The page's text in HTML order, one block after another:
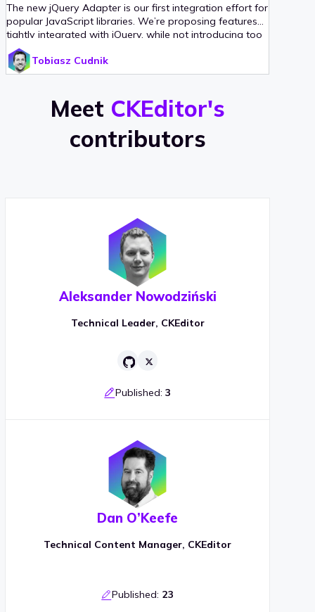
The new jQuery Adapter is our first integration effort for
popular JavaScript libraries. We’re proposing features
tightly integrated with jQuery, while not introducing too
many new methods to it. This article illustrates it,
including some sample code snippets.
Tobiasz Cudnik
Meet CKEditor's
contributors
Aleksander Nowodziński
Technical Leader, CKEditor
Published: 3
Dan O’Keefe
Technical Content Manager, CKEditor
Published: 23